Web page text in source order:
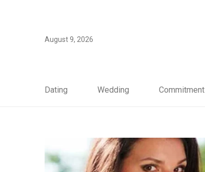
August 9, 2026
Dating Wedding Commitment